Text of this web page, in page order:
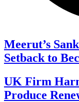
Meerut’s
Setback to
UK Firm
Produce